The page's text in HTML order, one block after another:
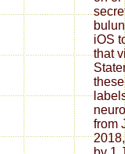
iOS
that
from